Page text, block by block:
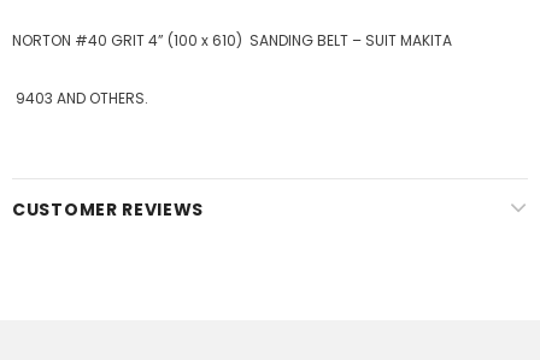
NORTON #40 GRIT 4” (100 x 610) SANDING BELT – SUIT MAKITA
9403 AND OTHERS.
CUSTOMER REVIEWS